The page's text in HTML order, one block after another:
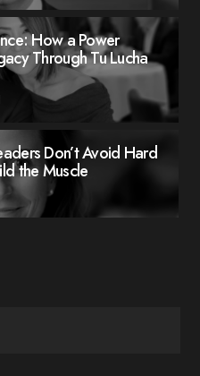
How a Power
Through Tu Lucha
Don’t Avoid Hard
the Muscle